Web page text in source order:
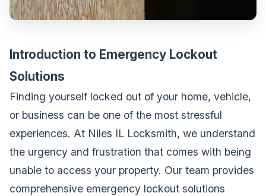
Introduction to Emergency Lockout
Solutions
Finding yourself locked out of your home, vehicle,
or business can be one of the most stressful
experiences. At Niles IL Locksmith, we understand
the urgency and frustration that comes with being
unable to access your property. Our team provides
comprehensive emergency lockout solutions